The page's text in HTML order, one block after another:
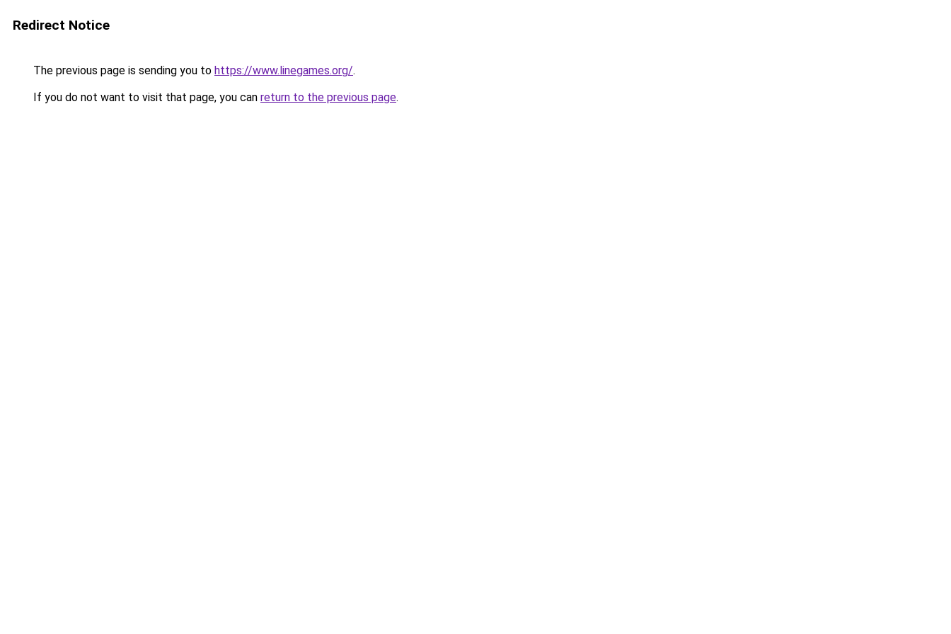
Redirect Notice
The previous page is sending you to https://www.linegames.org/.
If you do not want to visit that page, you can return to the previous page.